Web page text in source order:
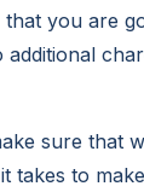
you are
sure that
takes to